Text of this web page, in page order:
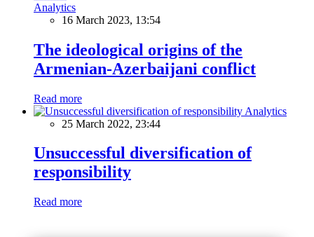
Analytics
16 March 2023, 13:54
The ideological origins of the
Armenian-Azerbaijani conflict
Read more
Analytics
25 March 2022, 23:44
Unsuccessful diversification of
responsibility
Read more